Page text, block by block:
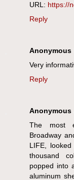
URL: https://
Reply
Anonymous
Very
Reply
Anonymous
The most
Broadway
LIFE,
thousand
popped into
aluminum